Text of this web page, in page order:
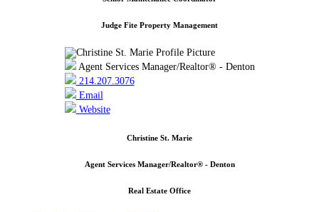
Judge Fite Property Management
Agent Services Manager/Realtor® - Denton
214.207.3076
Email
Website
Christine St. Marie
Agent Services Manager/Realtor® - Denton
Real Estate Office